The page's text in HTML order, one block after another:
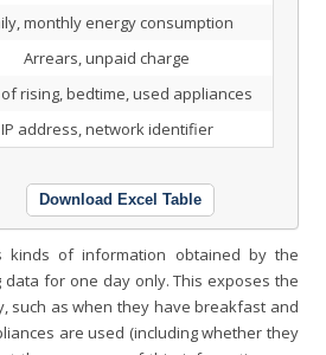
monthly energy consumption
Arrears, unpaid charge
rising, bedtime, used appliances
IP address, network identifier
Download Excel Table
kinds of information obtained by the
for one day only. This exposes the
such as when they have breakfast and
are used (including whether they